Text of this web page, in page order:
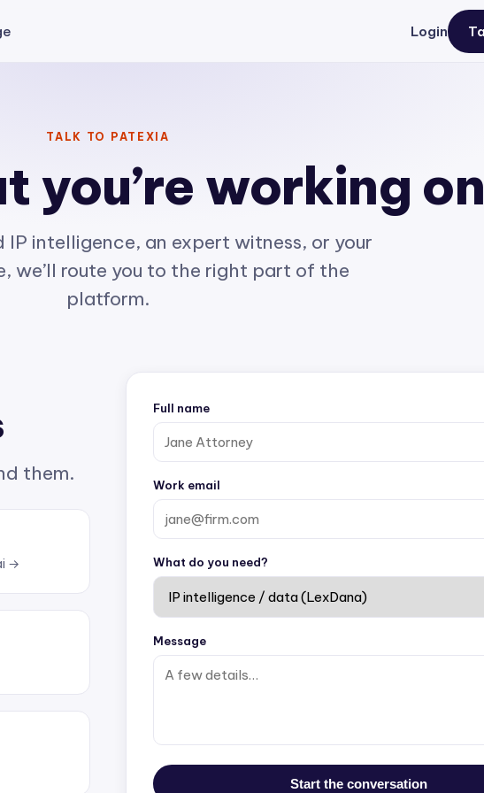
Login
TALK TO PATEXIA
you’re working on
IP intelligence, an expert witness, or your
we’ll route you to the right part of the
platform.
them.
→
Full name
Work email
What do you need?
Message
Start the conversation